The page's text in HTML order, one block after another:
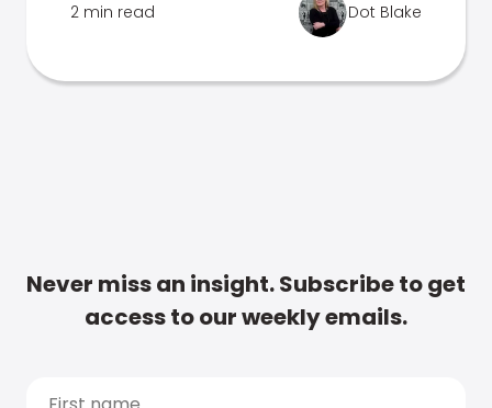
2 min read Dot Blake
Never miss an insight. Subscribe to get
access to our weekly emails.